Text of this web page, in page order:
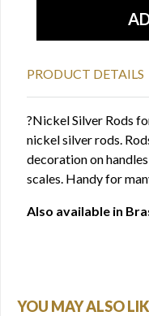
PRODUCT DETAILS
?Nickel Silver Rods
nickel silver rods.
decoration on
scales. Handy for
Also available in
YOU MAY ALSO